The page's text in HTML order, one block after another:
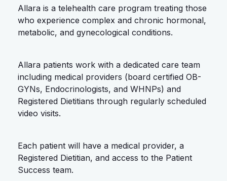
Allara is a telehealth care program treating those
who experience complex and chronic hormonal,
metabolic, and gynecological conditions.
Allara patients work with a dedicated care team
including medical providers (board certified OB-
GYNs, Endocrinologists, and WHNPs) and
Registered Dietitians through regularly scheduled
video visits.
Each patient will have a medical provider, a
Registered Dietitian, and access to the Patient
Success team.